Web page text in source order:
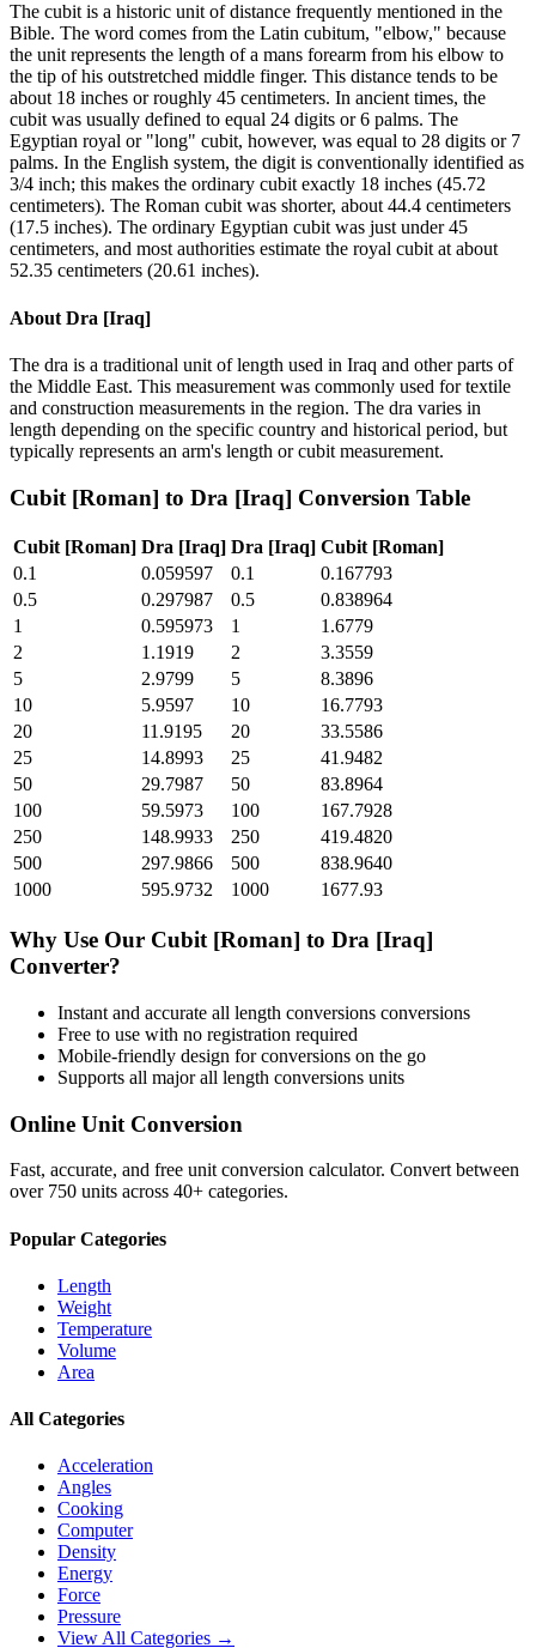
The cubit is a historic unit of distance frequently mentioned in the
Bible. The word comes from the Latin cubitum, "elbow," because
the unit represents the length of a mans forearm from his elbow to
the tip of his outstretched middle finger. This distance tends to be
about 18 inches or roughly 45 centimeters. In ancient times, the
cubit was usually defined to equal 24 digits or 6 palms. The
Egyptian royal or "long" cubit, however, was equal to 28 digits or 7
palms. In the English system, the digit is conventionally identified as
3/4 inch; this makes the ordinary cubit exactly 18 inches (45.72
centimeters). The Roman cubit was shorter, about 44.4 centimeters
(17.5 inches). The ordinary Egyptian cubit was just under 45
centimeters, and most authorities estimate the royal cubit at about
52.35 centimeters (20.61 inches).
About Dra [Iraq]
The dra is a traditional unit of length used in Iraq and other parts of
the Middle East. This measurement was commonly used for textile
and construction measurements in the region. The dra varies in
length depending on the specific country and historical period, but
typically represents an arm's length or cubit measurement.
Cubit [Roman] to Dra [Iraq] Conversion Table
Cubit [Roman] Dra [Iraq] Dra [Iraq] Cubit [Roman]
0.1
0.059597 0.1
0.167793
0.5
0.297987 0.5
0.838964
1
0.595973 1
1.6779
2
1.1919 2
3.3559
5
2.9799 5
8.3896
10
5.9597 10
16.7793
20
11.9195 20
33.5586
25
14.8993 25
41.9482
50
29.7987 50
83.8964
100
59.5973 100
167.7928
250
148.9933 250
419.4820
500
297.9866 500
838.9640
1000
595.9732 1000 1677.93
Why Use Our Cubit [Roman] to Dra [Iraq]
Converter?
Instant and accurate all length conversions conversions
Free to use with no registration required
Mobile-friendly design for conversions on the go
Supports all majorall length conversions units
Online Unit Conversion
Fast, accurate, and free unit conversion calculator. Convert between
over 750 units across 40+ categories.
Popular Categories
Length
Weight
Temperature
Volume
Area
All Categories
Acceleration
Angles
Cooking
Computer
Density
Energy
Force
Pressure
View All Categories →